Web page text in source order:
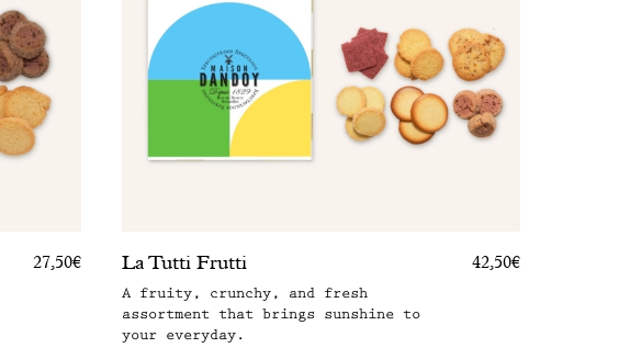
27,50€ La Tutti Frutti 42,50€
A fruity, crunchy, and fresh
assortment that brings sunshine to
your everyday.